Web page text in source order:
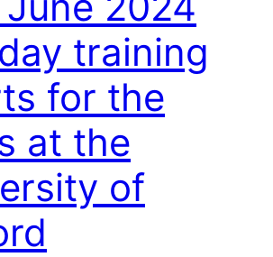
training
for the
at the
of